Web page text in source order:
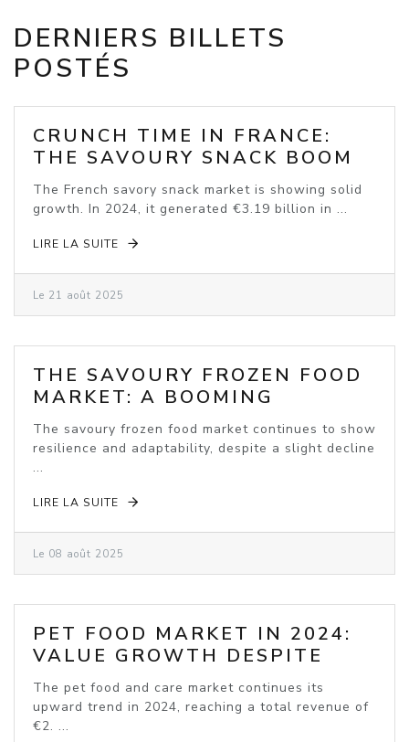
DERNIERS BILLETS
POSTÉS
CRUNCH TIME IN FRANCE:
THE SAVOURY SNACK BOOM
The French savory snack market is showing solid
growth. In 2024, it generated €3.19 billion in ...
LIRE LA SUITE
Le 21 août 2025
THE SAVOURY FROZEN FOOD
MARKET: A BOOMING
INDUSTRY
The savoury frozen food market continues to show
resilience and adaptability, despite a slight decline
...
LIRE LA SUITE
Le 08 août 2025
PET FOOD MARKET IN 2024:
VALUE GROWTH DESPITE
VOLUME DECLINE
The pet food and care market continues its
upward trend in 2024, reaching a total revenue of
€2. ...